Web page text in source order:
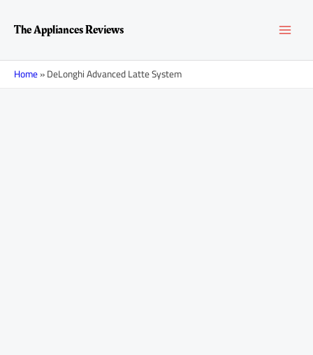
contentThe Appliances Reviews
Home»DeLonghi Advanced Latte System